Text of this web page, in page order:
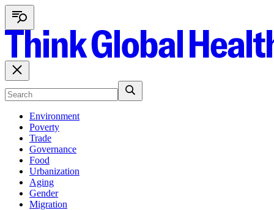
Environment
Poverty
Trade
Governance
Food
Urbanization
Aging
Gender
Migration